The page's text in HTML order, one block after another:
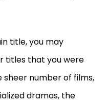
title, you may
titles that you were
sheer number of films,
dramas, the